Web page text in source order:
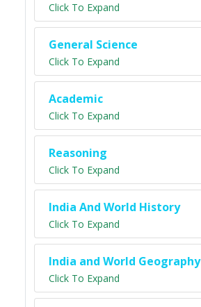
Click To Expand
General Science
Click To Expand
Academic
Click To Expand
Reasoning
Click To Expand
India And World History
Click To Expand
India and World Geography
Click To Expand